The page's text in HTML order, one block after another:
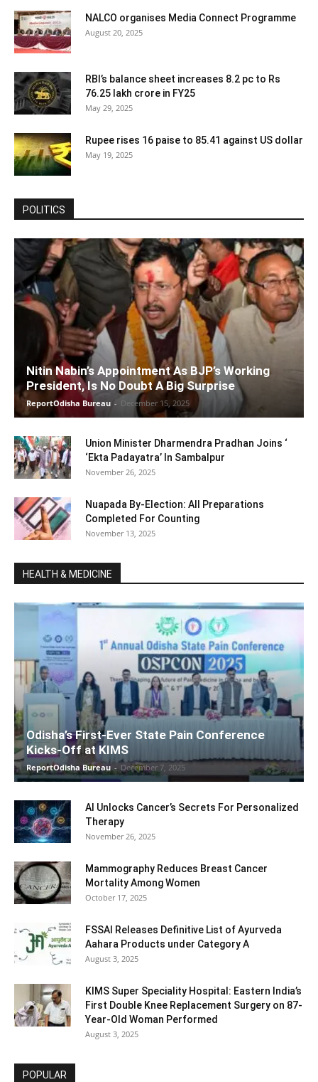
NALCO organises Media Connect Programme
August 20, 2025
RBI’s balance sheet increases 8.2 pc to Rs
76.25 lakh crore in FY25
May 29, 2025
Rupee rises 16 paise to 85.41 against US dollar
May 19, 2025
POLITICS
Nitin Nabin’s Appointment As BJP’s Working
President, Is No Doubt A Big Surprise
ReportOdisha Bureau - December 15, 2025
Union Minister Dharmendra Pradhan Joins ‘
‘Ekta Padayatra’ In Sambalpur
November 26, 2025
Nuapada By-Election: All Preparations
Completed For Counting
November 13, 2025
HEALTH & MEDICINE
Odisha’s First-Ever State Pain Conference
Kicks-Off at KIMS
ReportOdisha Bureau - December 7, 2025
AI Unlocks Cancer’s Secrets For Personalized
Therapy
November 26, 2025
Mammography Reduces Breast Cancer
Mortality Among Women
October 17, 2025
FSSAI Releases Definitive List of Ayurveda
Aahara Products under Category A
August 3, 2025
KIMS Super Speciality Hospital: Eastern India’s
First Double Knee Replacement Surgery on 87-
Year-Old Woman Performed
August 3, 2025
POPULAR